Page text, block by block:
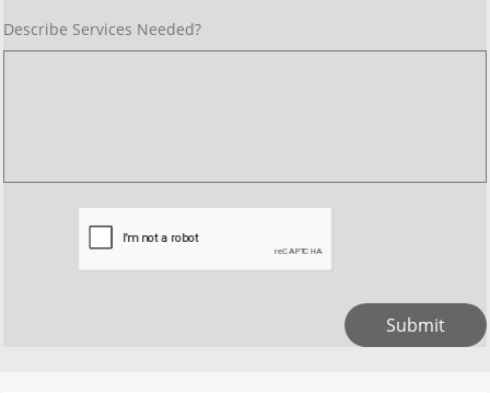
Describe Services Needed?
Submit